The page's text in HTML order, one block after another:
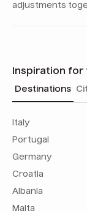
adjustments
Inspiration
Destinations
Italy
Portugal
Germany
Croatia
Albania
Malta